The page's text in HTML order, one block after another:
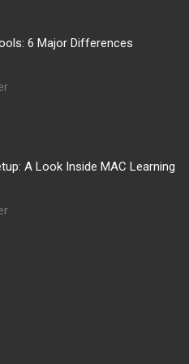
6 Major Differences
A Look Inside MAC Learning